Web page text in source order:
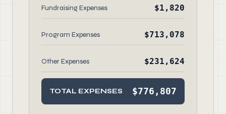
Fundraising Expenses $1,820
Program Expenses $713,078
Other Expenses $231,624
TOTAL EXPENSES $776,807